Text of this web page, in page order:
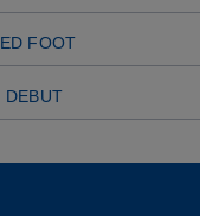
FOOT
DEBUT